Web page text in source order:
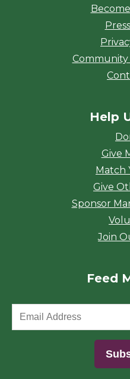
Help
Give
Match
Give
Sponsor
Join
Feed